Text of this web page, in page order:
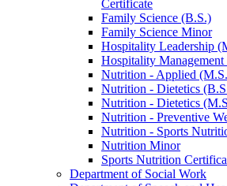
Certificate
Family Science (B.S.)
Family Science Minor
Hospitality Leadership
Hospitality
Nutrition -​ Applied
Nutrition -​ Dietetics
Nutrition -​ Dietetics
Nutrition -​ Preventive
Nutrition -​ Sports
Nutrition Minor
Sports Nutrition
Department of Social Work